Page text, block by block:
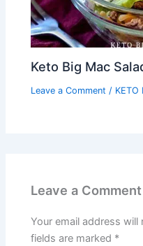
Keto Big Mac
Leave a Comment / KETO
Leave a Comment
Your email address
fields are marked *